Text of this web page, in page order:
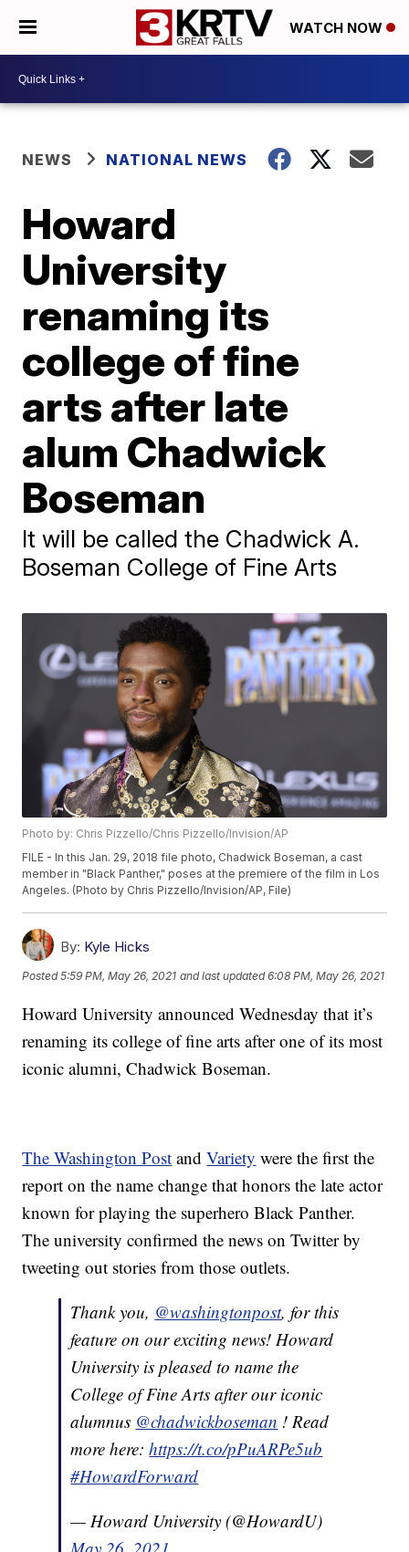
WATCH NOW
NEWS NATIONAL NEWS
Howard
University
renaming its
college of fine
arts after late
alum Chadwick
Boseman
It will be called the Chadwick A.
Boseman College of Fine Arts
Photo by: Chris Pizzello/Chris Pizzello/Invision/AP
FILE - In this Jan. 29, 2018 file photo, Chadwick Boseman, a cast
member in "Black Panther," poses at the premiere of the film in Los
Angeles. (Photo by Chris Pizzello/Invision/AP, File)
By: Kyle Hicks
Posted5:59 PM, May 26, 2021 and last updated 6:08 PM, May 26, 2021
Howard University announced Wednesday that it’s
renaming its college of fine arts after one of its most
iconic alumni, Chadwick Boseman.
The Washington Post andVariety were the first the
report on the name change that honors the late actor
known for playing the superhero Black Panther.
The university confirmed the news on Twitter by
tweeting out stories from those outlets.
Thank you, @washingtonpost, for this
feature on our exciting news! Howard
University is pleased to name the
College of Fine Arts after our iconic
alumnus @chadwickboseman ! Read
more here:https://t.co/pPuARPe5ub
#HowardForward
— Howard University (@HowardU)